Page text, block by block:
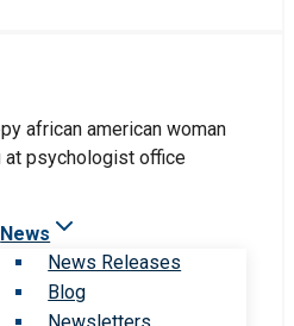
News
News Releases
Blog